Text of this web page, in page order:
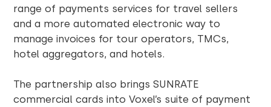
range of payments services for travel sellers
and a more automated electronic way to
manage invoices for tour operators, TMCs,
hotel aggregators, and hotels.
The partnership also brings SUNRATE
commercial cards into Voxel’s suite of payment